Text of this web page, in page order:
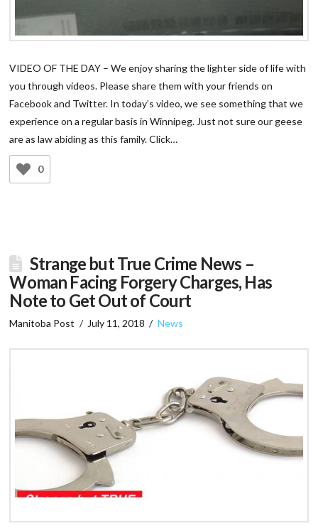
VIDEO OF THE DAY – We enjoy sharing the lighter side of life with
you through videos. Please share them with your friends on
Facebook and Twitter. In today’s video, we see something that we
experience on a regular basis in Winnipeg. Just not sure our geese
are as law abiding as this family. Click…
0
Strange but True Crime News –
Woman Facing Forgery Charges, Has
Note to Get Out of Court
Manitoba Post July 11, 2018 News